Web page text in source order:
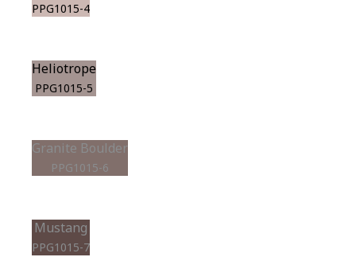
PPG1015-4
Heliotrope
PPG1015-5
Granite Boulder
PPG1015-6
Mustang
PPG1015-7